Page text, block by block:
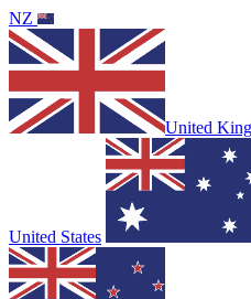
NZ
United
United States